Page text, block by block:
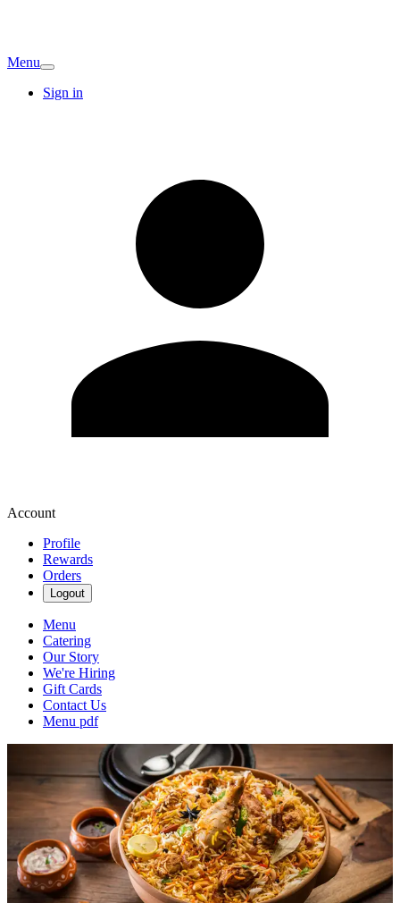
Menu
Sign in
Account
Profile
Rewards
Orders
Logout
Menu
Catering
Our Story
We're Hiring
Gift Cards
Contact Us
Menu pdf